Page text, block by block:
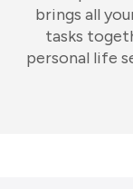
brings all
tasks
personal life